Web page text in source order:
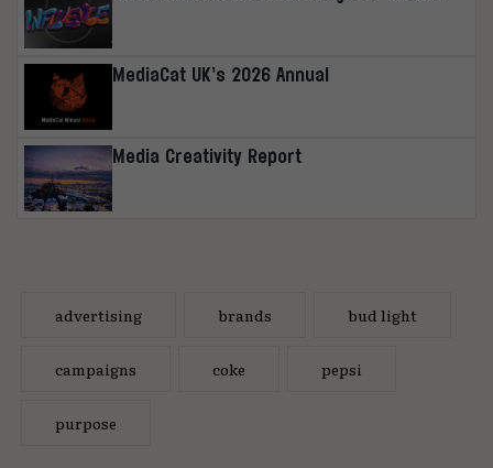
MediaCat UK’s 2026 Annual
Media Creativity Report
advertising brands bud light
campaigns coke pepsi
purpose